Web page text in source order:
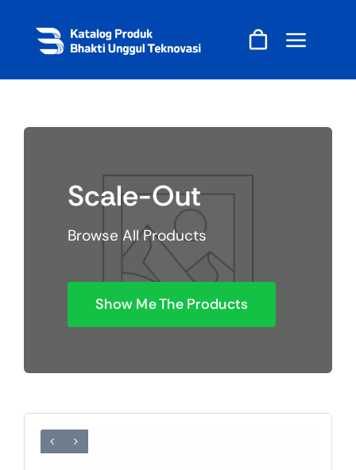
content
Scale-Out
Browse All Products
Show Me The Products